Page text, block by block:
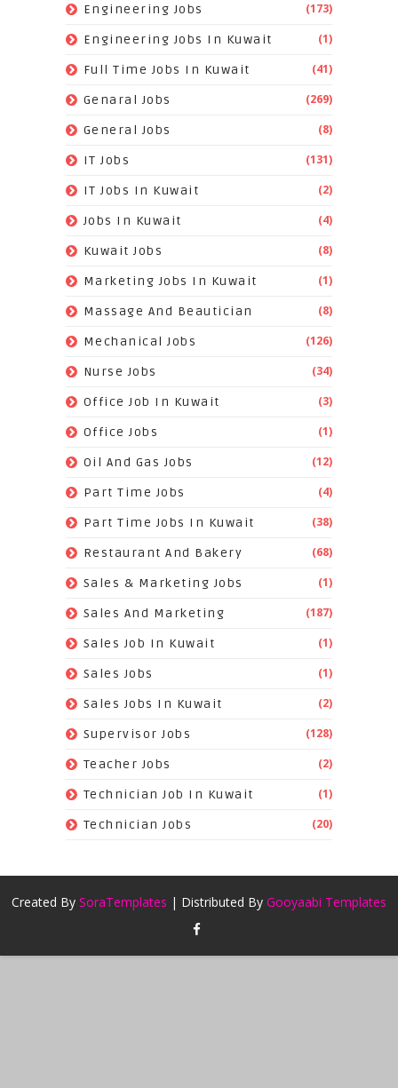
Engineering Jobs (173)
Engineering Jobs In Kuwait (1)
Full Time Jobs In Kuwait (41)
Genaral Jobs (269)
General Jobs (8)
IT Jobs (131)
IT Jobs In Kuwait (2)
Jobs In Kuwait (4)
Kuwait Jobs (8)
Marketing Jobs In Kuwait (1)
Massage And Beautician (8)
Mechanical Jobs (126)
Nurse Jobs (34)
Office Job In Kuwait (3)
Office Jobs (1)
Oil And Gas Jobs (12)
Part Time Jobs (4)
Part Time Jobs In Kuwait (38)
Restaurant And Bakery (68)
Sales & Marketing Jobs (1)
Sales And Marketing (187)
Sales Job In Kuwait (1)
Sales Jobs (1)
Sales Jobs In Kuwait (2)
Supervisor Jobs (128)
Teacher Jobs (2)
Technician Job In Kuwait (1)
Technician Jobs (20)
Created By SoraTemplates | Distributed By Gooyaabi Templates